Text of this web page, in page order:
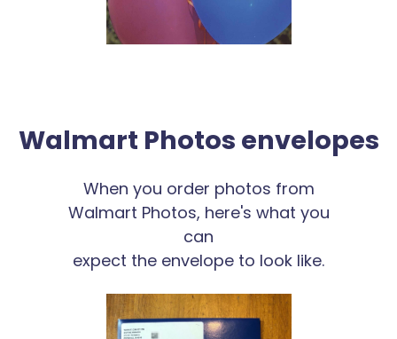
Walmart Photos envelopes
When you order photos from
Walmart Photos, here's what you
can
expect the envelope to look like.